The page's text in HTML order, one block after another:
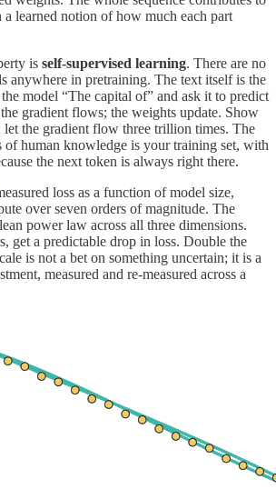
learned notion of how much each part
is self-supervised learning. There are no
anywhere in pretraining. The text itself is the
model “The capital of” and ask it to predict
gradient flows; the weights update. Show
the gradient flow three trillion times. The
of human knowledge is your training set, with
the next token is always right there.
loss as a function of model size,
over seven orders of magnitude. The
power law across all three dimensions.
get a predictable drop in loss. Double the
is not a bet on something uncertain; it is a
measured and re-measured across a